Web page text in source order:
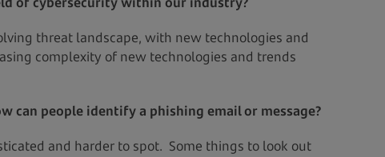
threat landscape, with new technologies and
complexity of new technologies and trends
can people identify a phishing email or message?
and harder to spot. Some things to look out